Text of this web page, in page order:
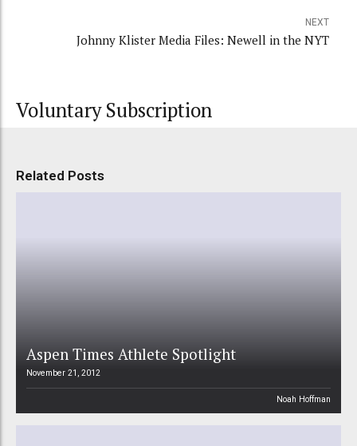
NEXT
Johnny Klister Media Files: Newell in the NYT
Voluntary Subscription
Related Posts
Aspen Times Athlete Spotlight
November 21, 2012
Noah Hoffman